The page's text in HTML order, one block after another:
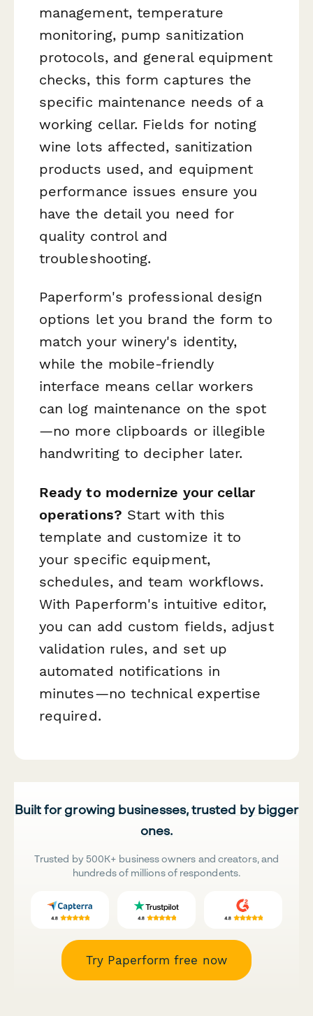
management, temperature
monitoring, pump sanitization
protocols, and general equipment
checks, this form captures the
specific maintenance needs of a
working cellar. Fields for noting
wine lots affected, sanitization
products used, and equipment
performance issues ensure you
have the detail you need for
quality control and
troubleshooting.
Paperform's professional design
options let you brand the form to
match your winery's identity,
while the mobile-friendly
interface means cellar workers
can log maintenance on the spot
—no more clipboards or illegible
handwriting to decipher later.
Ready to modernize your cellar
operations? Start with this
template and customize it to
your specific equipment,
schedules, and team workflows.
With Paperform's intuitive editor,
you can add custom fields, adjust
validation rules, and set up
automated notifications in
minutes—no technical expertise
required.
Built for growing businesses, trusted by bigger
ones.
Trusted by 500K+ business owners and creators, and
hundreds of millions of respondents.
Try Paperform free now